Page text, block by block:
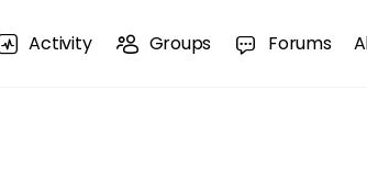
Activity Groups Forums